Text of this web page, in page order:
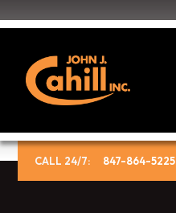
CALL 24/7: 847-864-5225